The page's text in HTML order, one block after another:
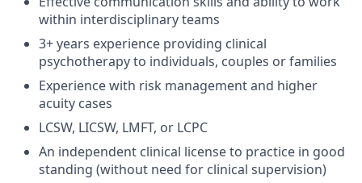
within interdisciplinary teams
3+ years experience providing clinical
psychotherapy to individuals, couples or families
Experience with risk management and higher
acuity cases
LCSW, LICSW, LMFT, or LCPC
An independent clinical license to practice in good
standing (without need for clinical supervision)